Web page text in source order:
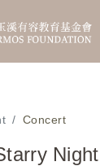
Concert
Night